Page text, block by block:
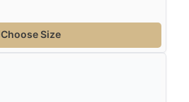
Choose Size